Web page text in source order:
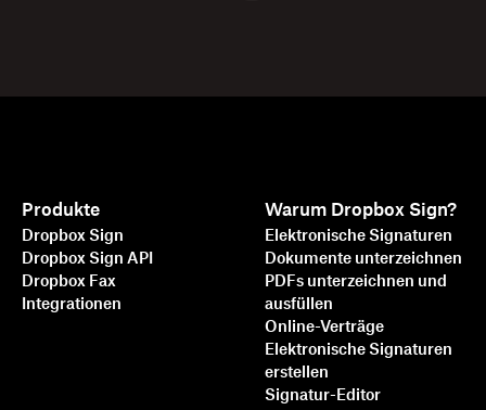
Produkte
Dropbox Sign
Dropbox Sign API
Dropbox Fax
Integrationen
Warum Dropbox Sign?
Elektronische Signaturen
Dokumente unterzeichnen
PDFs unterzeichnen und
ausfüllen
Online-Verträge
Elektronische Signaturen
erstellen
Signatur-Editor